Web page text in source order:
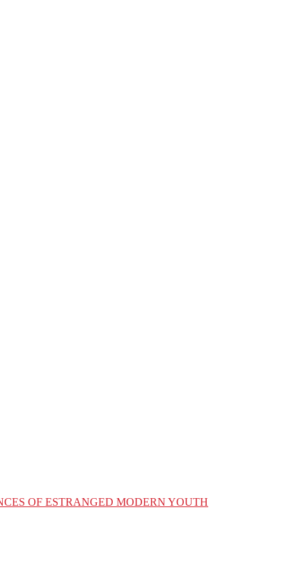
OF ESTRANGED MODERN YOUTH